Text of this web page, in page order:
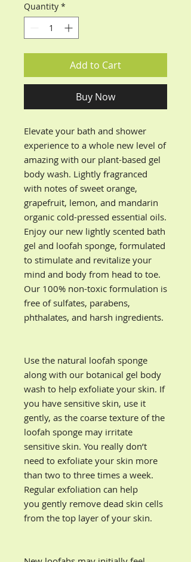
Quantity *
Add to Cart
Buy Now
Elevate your bath and shower
experience to a whole new level of
amazing with our plant-based gel
body wash. Lightly fragranced
with notes of sweet orange,
grapefruit, lemon, and mandarin
organic cold-pressed essential oils.
Enjoy our new lightly scented bath
gel and loofah sponge, formulated
to stimulate and revitalize your
mind and body from head to toe.
Our 100% non-toxic formulation is
free of sulfates, parabens,
phthalates, and harsh ingredients.
Use the natural loofah sponge
along with our botanical gel body
wash to help exfoliate your skin. If
you have sensitive skin, use it
gently, as the coarse texture of the
loofah sponge may irritate
sensitive skin. You really don’t
need to exfoliate your skin more
than two to three times a week.
Regular exfoliation can help
you gently remove dead skin cells
from the top layer of your skin.